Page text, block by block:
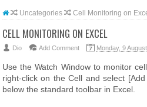
Uncategories Cell Monitoring on
CELL MONITORING ON EXCEL
Dio Add Comment Monday, 9
Use the Watch Window to monitor
right-click on the Cell and select
below the standard toolbar in Excel.